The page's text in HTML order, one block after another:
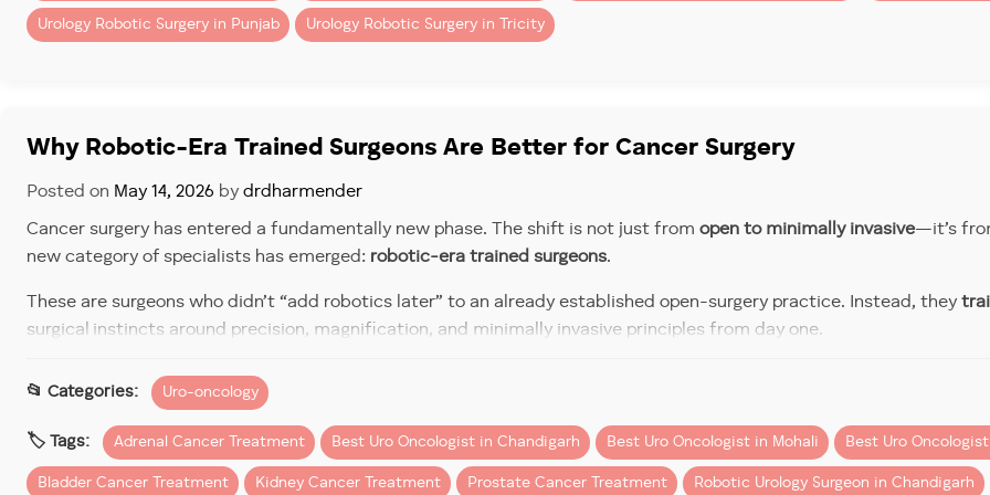
However, when you factor inquicker recovery and fewer complications
Procedure Estimated Cost Range
Robotic Kidney Cancer Surgery (Partial/Total Nephrectomy) ₹5– ₹6.5 lakhs
Robotic Prostate Cancer Surgery (Prostatectomy)
Robotic Bladder Cancer Surgery (Cystectomy) ₹6 – ₹8 lakhs
Urology Robotic Surgery in Punjab Urology Robotic Surgery in Tricity
Why Robotic-Era Trained Surgeons Are Better for Cancer Surgery
Posted on May 14, 2026 by drdharmender
Cancer surgery has entered a fundamentally new phase. The shift is not just from open to minimally invasive—it’s
new category of specialists has emerged: robotic-era trained surgeons.
These are surgeons who didn’t “add robotics later” to an already established open-surgery practice. Instead, they
surgical instincts around precision, magnification, and minimally invasive principles from day one.
For patients evaluating options in North India, understanding this distinction can be as important as choosing the
trained through institutions like
Urology Section)stand out in modern cancer care.
The Shift: From Open Surgery Thinking to Robotic
Uro-oncology
Adrenal Cancer Treatment Best Uro Oncologist in Chandigarh Best Uro Oncologist in Mohali Best Uro
Bladder Cancer Treatment Kidney Cancer Treatment Prostate Cancer Treatment Robotic Urology Surgeon in Chandigarh